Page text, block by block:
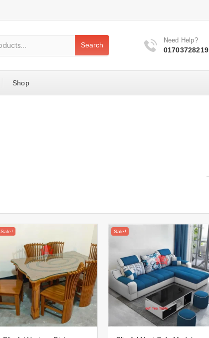
Search
Need Help?
01703728219
Shop
Sale! Sale!